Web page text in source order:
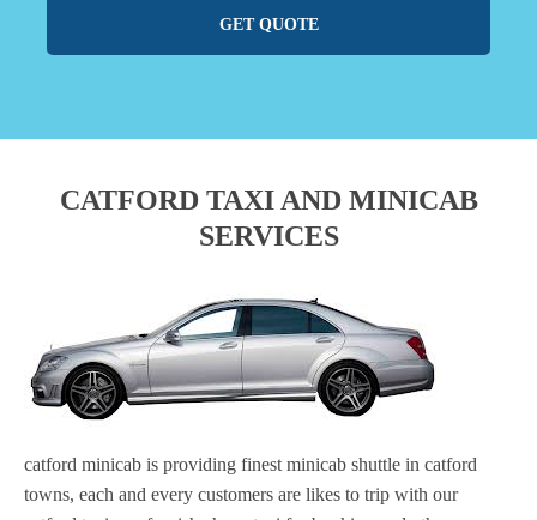
GET QUOTE
CATFORD TAXI AND MINICAB
SERVICES
catford minicab is providing finest minicab shuttle in catford
towns, each and every customers are likes to trip with our